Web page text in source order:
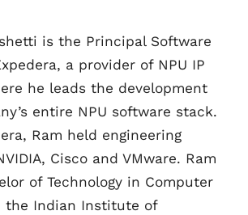
is the Principal Software
a provider of NPU IP
he leads the development
entire NPU software stack.
Ram held engineering
Cisco and VMware. Ram
of Technology in Computer
the Indian Institute of